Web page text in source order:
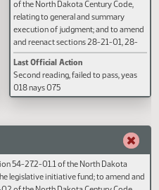
23-12, 28-23-13, and 28-23-14
North Dakota Century Code,
to sales under execution.
Last Official Action
Filed with Secretary of State
SB 2307
A BILL for an Act to create and
sections 28-21-03.1 and 28-
of the North Dakota Century